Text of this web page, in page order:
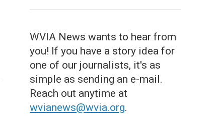
WVIA News wants to hear from
you! If you have a story idea for
one of our journalists, it's as
simple as sending an e-mail.
Reach out anytime at
wvianews@wvia.org.